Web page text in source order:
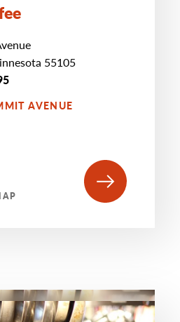
55105
AVENUE